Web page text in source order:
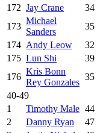
172 Jay Crane 34
173
Michael
Sanders
35
174 Andy Leow 32
175 Lun Shi 39
176
Kris Bonn
Rey Gonzales
35
40-49
1
Timothy Male 44
2
Danny Ryan 47